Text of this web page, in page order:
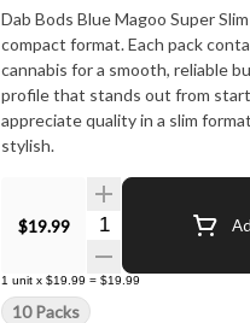
Dab Bods Blue Magoo Super
compact format. Each pack
cannabis for a smooth, reliable
profile that stands out from
appreciate quality in a slim
stylish.
$19.99 Quantity Selector
1 unit x $19.99 = $19.99
10 Packs